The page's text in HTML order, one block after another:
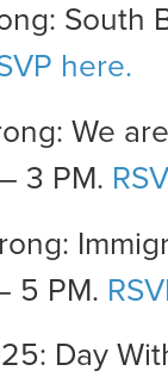
South
here.
We
3 PM.
5 PM.
Day